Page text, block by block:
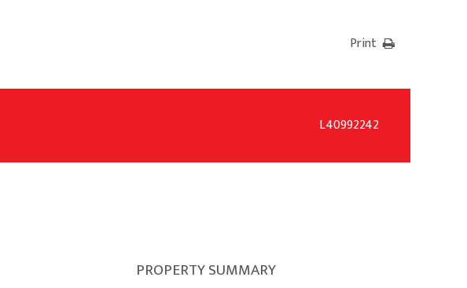
Print
L40992242
PROPERTY SUMMARY